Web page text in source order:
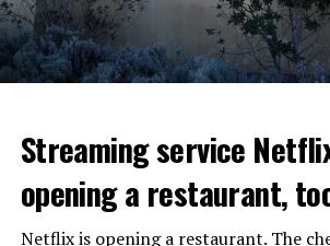
Streaming service
opening a restaurant,
Netflix is opening a restaurant. The